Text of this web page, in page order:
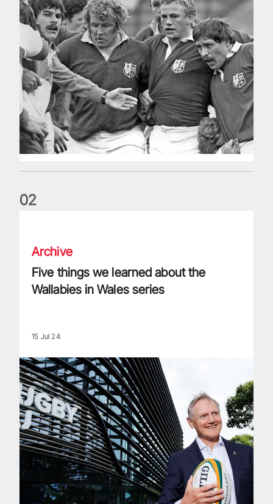
02
Archive
Five things we learned about the
Wallabies in Wales series
15 Jul 24